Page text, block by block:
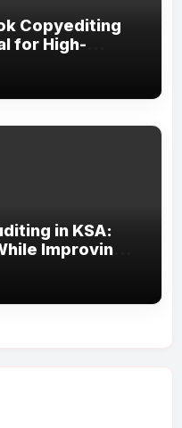
Copyediting
for High-
in KSA:
Improving